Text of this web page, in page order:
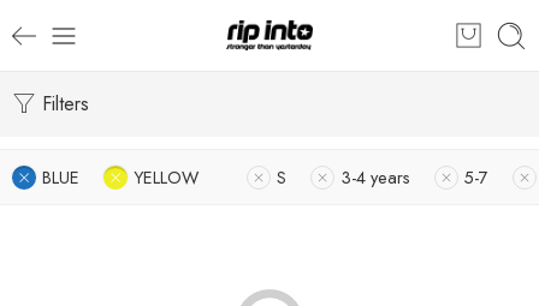
Filters
BLUE YELLOW S 3-4 years 5-7